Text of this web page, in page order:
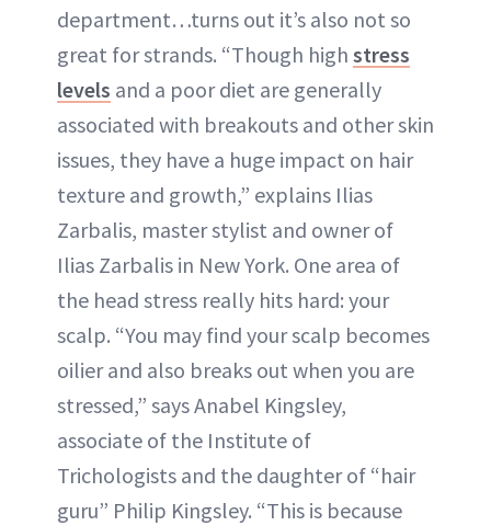
department…turns out it’s also not so
great for strands. “Though high stress
levels and a poor diet are generally
associated with breakouts and other skin
issues, they have a huge impact on hair
texture and growth,” explains Ilias
Zarbalis, master stylist and owner of
Ilias Zarbalis in New York. One area of
the head stress really hits hard: your
scalp. “You may find your scalp becomes
oilier and also breaks out when you are
stressed,” says Anabel Kingsley,
associate of the Institute of
Trichologists and the daughter of “hair
guru” Philip Kingsley. “This is because